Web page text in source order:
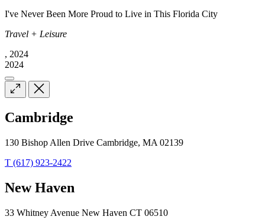
I've Never Been More Proud to Live in This Florida City
Travel + Leisure
, 2024
2024
Cambridge
130 Bishop Allen Drive Cambridge, MA 02139
T (617) 923-2422
New Haven
33 Whitney Avenue New Haven CT 06510